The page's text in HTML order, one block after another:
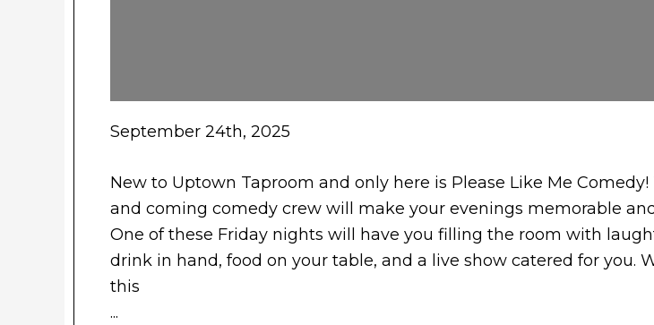
September 24th, 2025
New to Uptown Taproom and only here is Please Like Me Comedy!
and coming comedy crew will make your evenings memorable
One of these Friday nights will have you filling the room with
drink in hand, food on your table, and a live show catered for you.
this
...